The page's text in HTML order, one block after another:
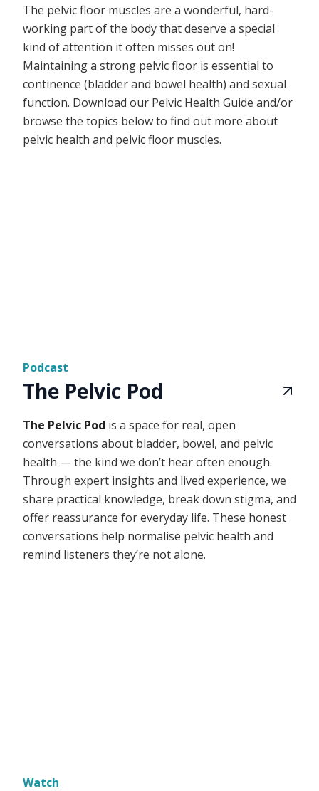
The pelvic floor muscles are a wonderful, hard-
working part of the body that deserve a special
kind of attention it often misses out on!
Maintaining a strong pelvic floor is essential to
continence (bladder and bowel health) and sexual
function. Download our Pelvic Health Guide and/or
browse the topics below to find out more about
pelvic health and pelvic floor muscles.
Podcast
The Pelvic Pod
The Pelvic Pod is a space for real, open
conversations about bladder, bowel, and pelvic
health — the kind we don’t hear often enough.
Through expert insights and lived experience, we
share practical knowledge, break down stigma, and
offer reassurance for everyday life. These honest
conversations help normalise pelvic health and
remind listeners they’re not alone.
Watch